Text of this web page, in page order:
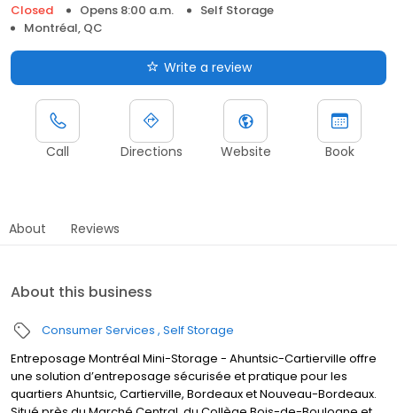
Closed
Opens 8:00 a.m.
Self Storage
Montréal, QC
Write a review
Call Directions Website Book
About Reviews
About this business
Consumer Services Self Storage
Entreposage Montréal Mini-Storage - Ahuntsic-Cartierville offre
une solution d’entreposage sécurisée et pratique pour les
quartiers Ahuntsic, Cartierville, Bordeaux et Nouveau-Bordeaux.